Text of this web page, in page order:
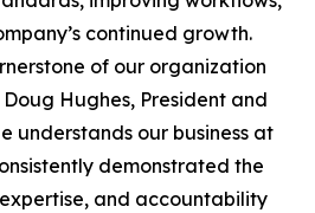
continued growth.
of our organization
Hughes, President and
understands our business at
demonstrated the
and accountability